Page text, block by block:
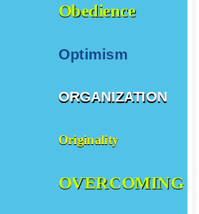
Obedience
Optimism
ORGANIZATION
Originality
OVERCOMING